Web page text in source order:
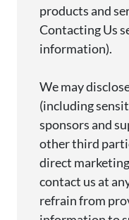
productsand
Contacting Us
information).
We may
(including
sponsors and
other third
direct
contact us at
refrain from